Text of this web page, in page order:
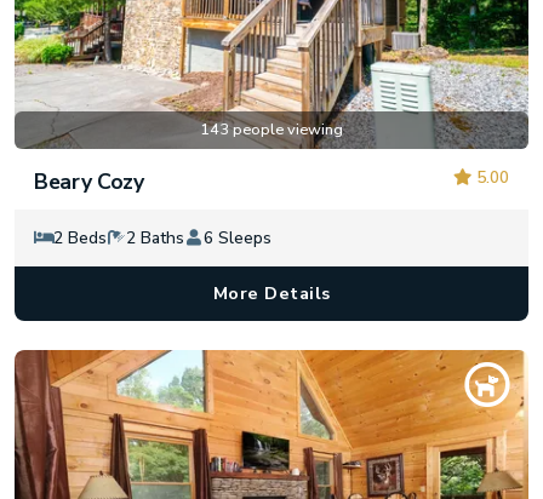
143 people viewing
5.00
Beary Cozy
2 Beds 2 Baths 6 Sleeps
More Details